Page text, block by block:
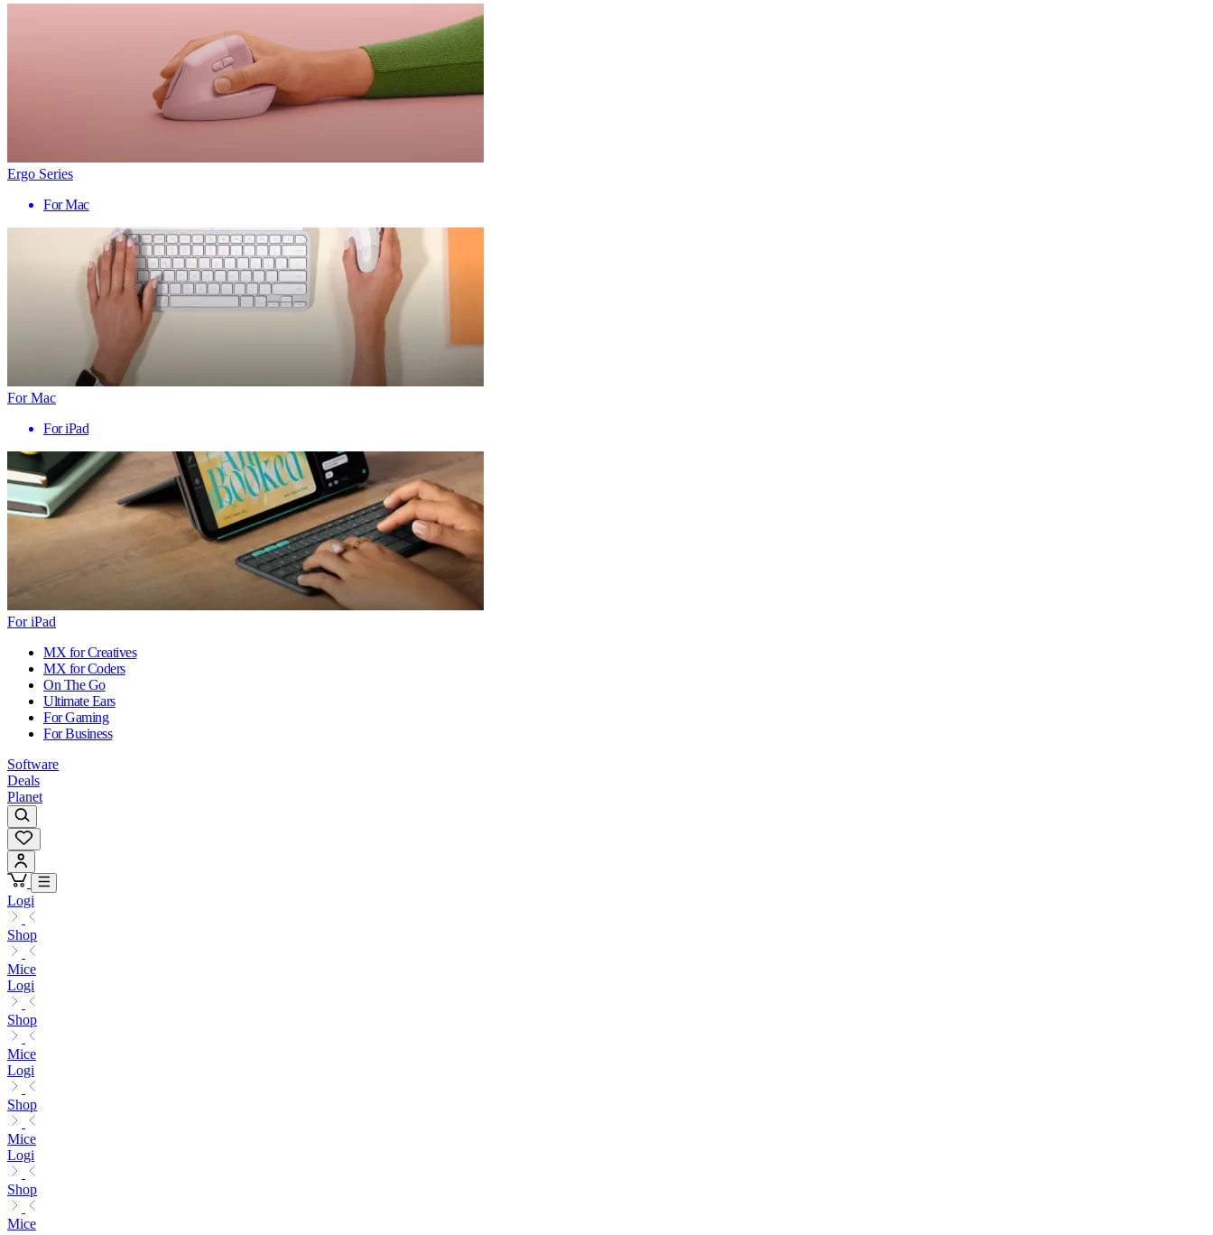
Ergo Series
For Mac
For Mac
For iPad
For iPad
MX for Creatives
MX for Coders
On The Go
Ultimate Ears
For Gaming
For Business
Software
Deals
Planet
Logi
Shop
Mice
Logi
Shop
Mice
Logi
Shop
Mice
Logi
Shop
Mice